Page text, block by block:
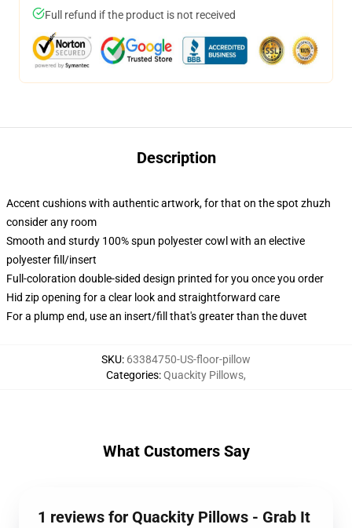
Full refund if the product is not received
Description
Accent cushions with authentic artwork, for that on the spot zhuzh
consider any room
Smooth and sturdy 100% spun polyester cowl with an elective
polyester fill/insert
Full-coloration double-sided design printed for you once you order
Hid zip opening for a clear look and straightforward care
For a plump end, use an insert/fill that's greater than the duvet
SKU: 63384750-US-floor-pillow
Categories:Quackity Pillows,
What Customers Say
1 reviews for Quackity Pillows - Grab It